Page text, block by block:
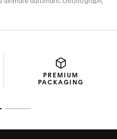
PREMIUM
PACKAGING